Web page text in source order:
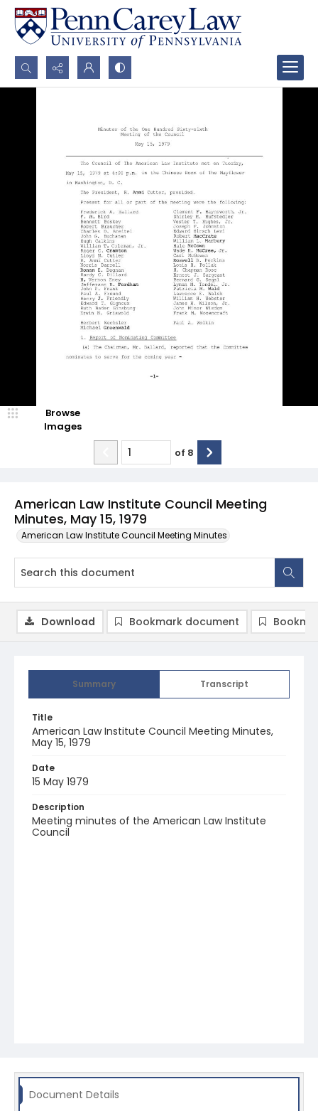
Search...
American Law Institute Council Meeting
Minutes, May 15, 1979
American Law Institute Council Meeting Minutes
Browse
Images
of 8
Summary Transcript
Title
American Law Institute Council Meeting Minutes,
May 15, 1979
Date
15 May 1979
Description
Meeting minutes of the American Law Institute
Council
Download Bookmark document
Document Details